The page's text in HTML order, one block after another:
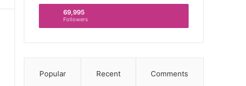
69,995
Followers
Popular Recent Comments